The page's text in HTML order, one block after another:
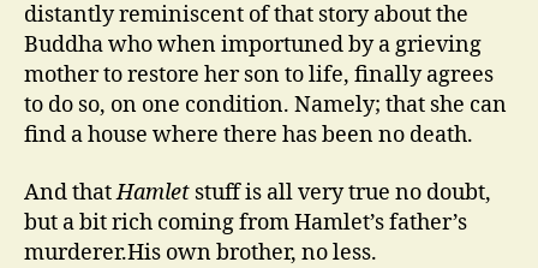
distantly reminiscent of that story about the
Buddha who when importuned by a grieving
mother to restore her son to life, finally agrees
to do so, on one condition. Namely; that she can
find a house where there has been no death.
And thatHamlet stuff is all very true no doubt,
but a bit rich coming from Hamlet’s father’s
murderer.His own brother, no less.